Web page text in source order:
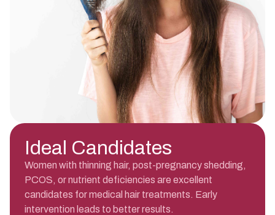
Ideal Candidates
Women with thinning hair, post-pregnancy shedding,
PCOS, or nutrient deficiencies are excellent
candidates for medical hair treatments. Early
intervention leads to better results.